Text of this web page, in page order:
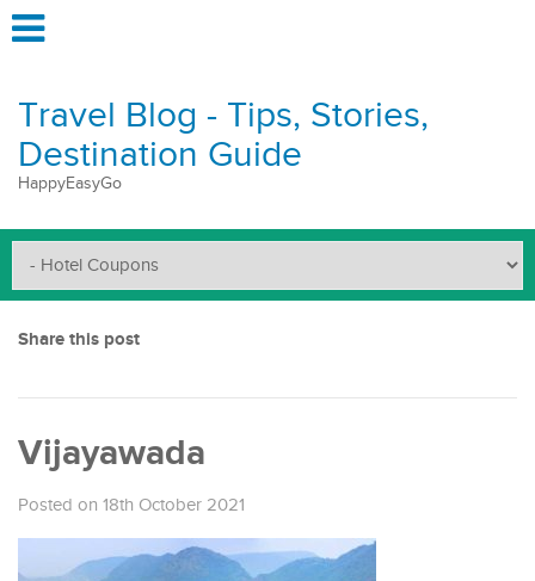
Travel Blog - Tips, Stories,
Destination Guide
HappyEasyGo
Share this post
Vijayawada
Posted on 18th October 2021